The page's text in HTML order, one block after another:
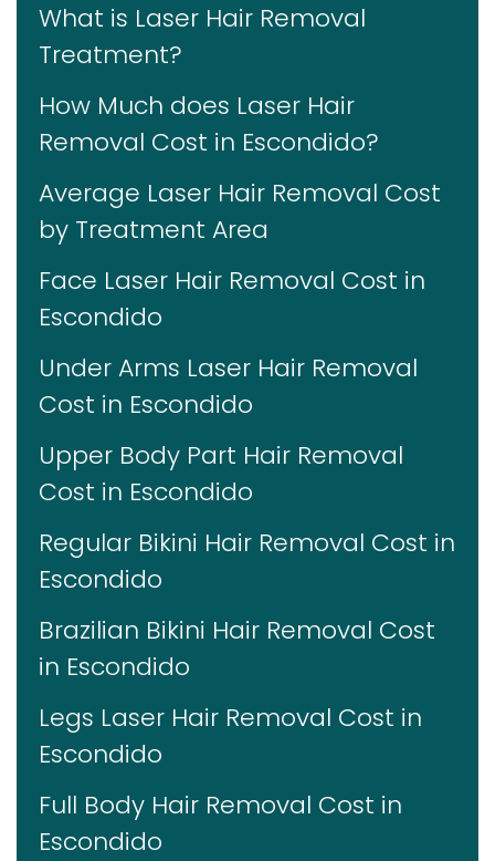
What is Laser Hair Removal
Treatment?
How Much does Laser Hair
Removal Cost in Escondido?
Average Laser Hair Removal Cost
by Treatment Area
Face Laser Hair Removal Cost in
Escondido
Under Arms Laser Hair Removal
Cost in Escondido
Upper Body Part Hair Removal
Cost in Escondido
Regular Bikini Hair Removal Cost in
Escondido
Brazilian Bikini Hair Removal Cost
in Escondido
Legs Laser Hair Removal Cost in
Escondido
Full Body Hair Removal Cost in
Escondido